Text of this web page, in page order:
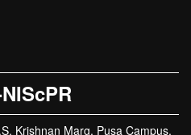
Krishnan Marg, Pusa Campus,